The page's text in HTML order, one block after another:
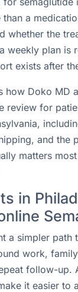
a
whether the
weekly plan is
exists after
how Doko MD
review for
and the
matters
in
a simpler path
work,
follow-up.
it easier to